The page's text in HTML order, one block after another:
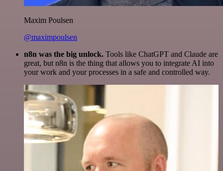
Maxim Poulsen
@maximpoulsen
n8n was the big unlock. Tools like ChatGPT and Claude are
great, but n8n is the thing that allows you to integrate AI into
your work and your processes in a safe and controlled way.